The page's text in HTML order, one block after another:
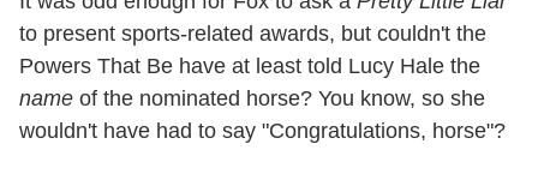
to present sports-related awards, but couldn't the
Powers That Be have at least told Lucy Hale the
name of the nominated horse? You know, so she
wouldn't have had to say "Congratulations, horse"?